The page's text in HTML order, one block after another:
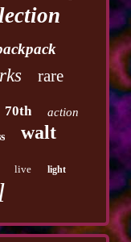
rare
70th action
walt
live light